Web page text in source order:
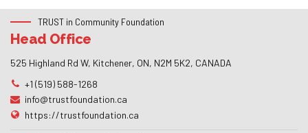
TRUST in Community Foundation
Head Office
525 Highland Rd W, Kitchener, ON, N2M 5K2, CANADA
+1 (519) 588-1268
info@trustfoundation.ca
https://trustfoundation.ca